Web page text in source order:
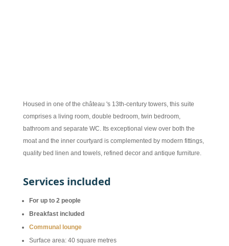
Housed in one of the château 's 13th-century towers, this suite
comprises a living room, double bedroom, twin bedroom,
bathroom and separate WC. Its exceptional view over both the
moat and the inner courtyard is complemented by modern fittings,
quality bed linen and towels, refined decor and antique furniture.
Services included
For up to 2 people
Breakfast included
Communal lounge
Surface area: 40 square metres